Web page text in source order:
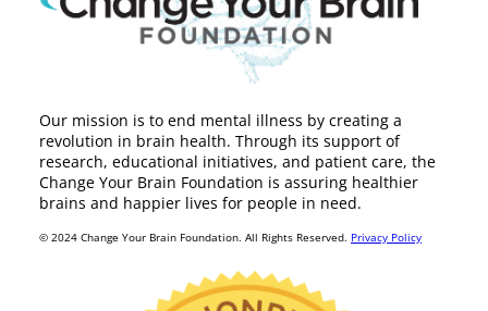
Our mission is to end mental illness by creating a
revolution in brain health. Through its support of
research, educational initiatives, and patient care, the
Change Your Brain Foundation is assuring healthier
brains and happier lives for people in need.
© 2024 Change Your Brain Foundation. All Rights Reserved. Privacy Policy